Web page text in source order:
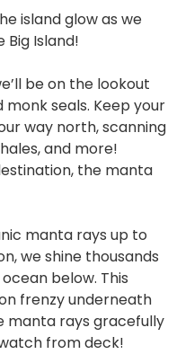
island glow as we
Island!
be on the lookout
seals. Keep your
way north, scanning
and more!
the manta
manta rays up to
we shine thousands
below. This
frenzy underneath
manta rays gracefully
from deck!